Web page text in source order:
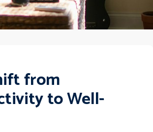
from
to Well-